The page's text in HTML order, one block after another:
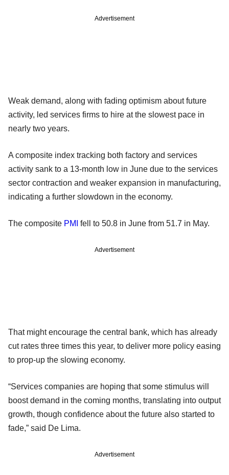
Advertisement
Weak demand, along with fading optimism about future
activity, led services firms to hire at the slowest pace in
nearly two years.
A composite index tracking both factory and services
activity sank to a 13-month low in June due to the services
sector contraction and weaker expansion in manufacturing,
indicating a further slowdown in the economy.
The composite PMI fell to 50.8 in June from 51.7 in May.
Advertisement
That might encourage the central bank, which has already
cut rates three times this year, to deliver more policy easing
to prop-up the slowing economy.
“Services companies are hoping that some stimulus will
boost demand in the coming months, translating into output
growth, though confidence about the future also started to
fade,” said De Lima.
Advertisement